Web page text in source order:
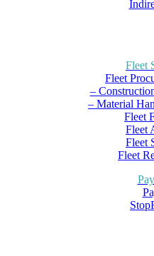
Fleet
Fleet
–
– Material
Fleet
Fleet
Fleet
Fleet